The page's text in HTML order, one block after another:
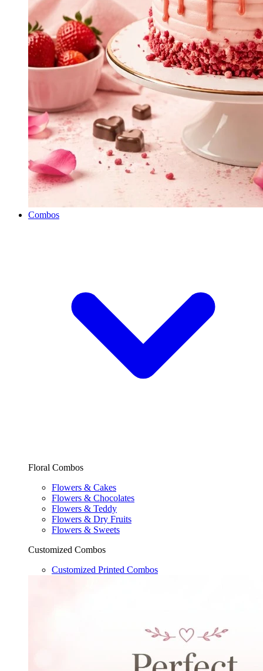
Combos
Floral Combos
Flowers & Cakes
Flowers & Chocolates
Flowers & Teddy
Flowers & Dry Fruits
Flowers & Sweets
Customized Combos
Customized Printed Combos